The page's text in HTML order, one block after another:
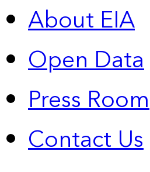
About EIA
Open Data
Press Room
Contact Us